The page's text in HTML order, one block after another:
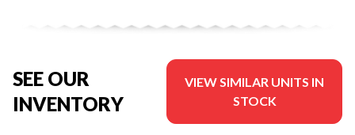
SEE OUR
INVENTORY
VIEW SIMILAR UNITS IN
STOCK